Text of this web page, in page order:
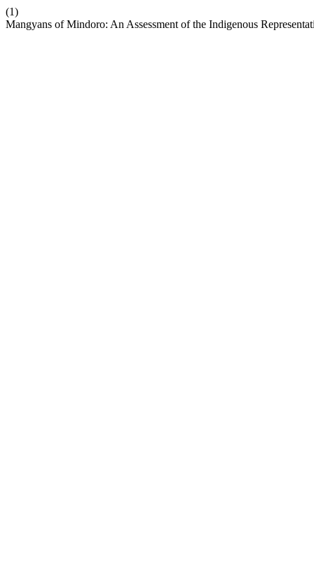
(1)
Mangyans of Mindoro: An Assessment of the Indigenous